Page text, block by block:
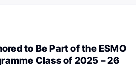
to Be Part of the ESMO
Class of 2025 – 26